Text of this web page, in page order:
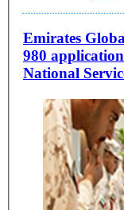
Emirates
980
National